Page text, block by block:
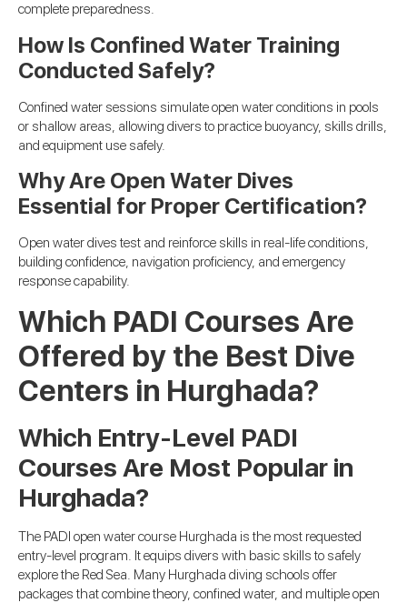
complete preparedness.
How Is Confined Water Training
Conducted Safely?
Confined water sessions simulate open water conditions in pools
or shallow areas, allowing divers to practice buoyancy, skills drills,
and equipment use safely.
Why Are Open Water Dives
Essential for Proper Certification?
Open water dives test and reinforce skills in real-life conditions,
building confidence, navigation proficiency, and emergency
response capability.
Which PADI Courses Are
Offered by the Best Dive
Centers in Hurghada?
Which Entry-Level PADI
Courses Are Most Popular in
Hurghada?
The PADI open water course Hurghada is the most requested
entry-level program. It equips divers with basic skills to safely
explore the Red Sea. Many Hurghada diving schools offer
packages that combine theory, confined water, and multiple open